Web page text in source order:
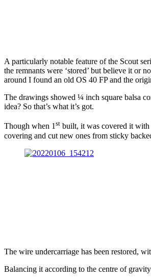
A particularly notable feature of the Scout
the remnants were ‘stored’ but believe it or
around I found an old OS 40 FP and the
The drawings showed ¼ inch square balsa
idea? So that’s what it’s got.
Though when 1st built, it was covered it with
covering and cut new ones from sticky
The wire undercarriage has been restored,
Balancing it according to the centre of